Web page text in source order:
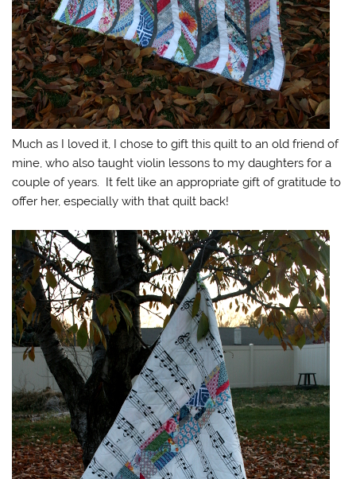
Much as I loved it, I chose to gift this quilt to an old friend of
mine, who also taught violin lessons to my daughters for a
couple of years. It felt like an appropriate gift of gratitude to
offer her, especially with that quilt back!